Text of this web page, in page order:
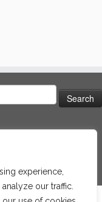
experience,
our traffic.